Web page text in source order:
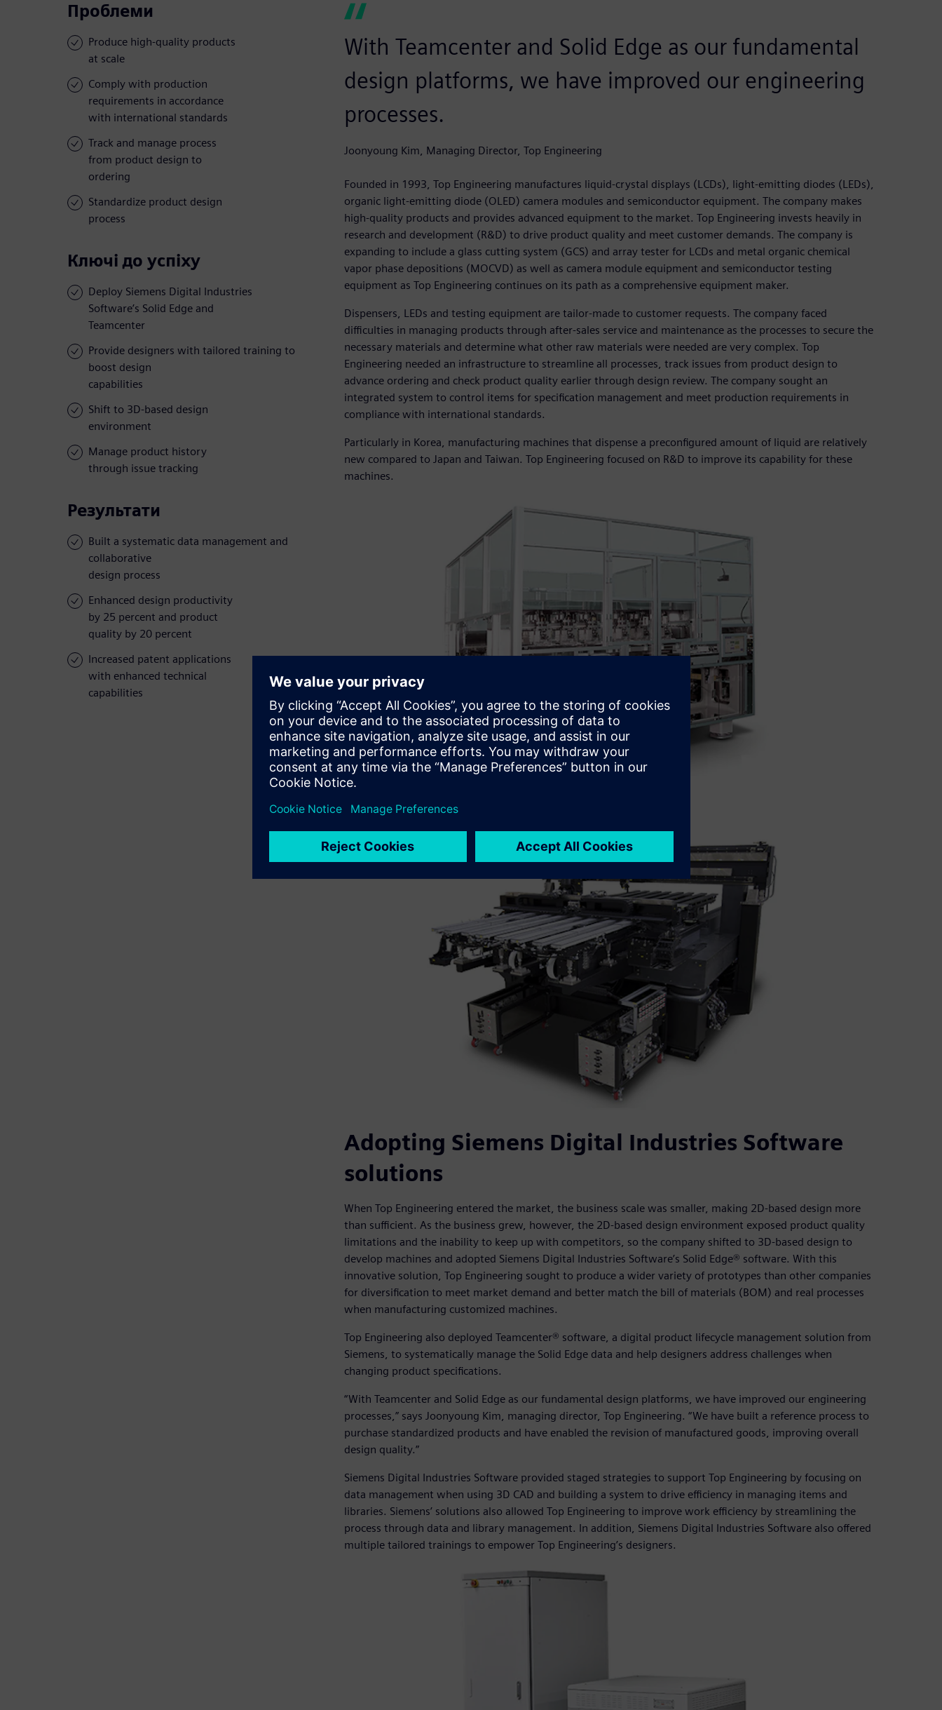
Проблеми
Produce high-quality products
at scale
Comply with production
requirements in accordance
with international standards
Track and manage process
from product design to
ordering
Standardize product design
process
Ключі до успіху
Deploy Siemens Digital Industries
Software’s Solid Edge and
Teamcenter
Provide designers with tailored training to
boost design
capabilities
Shift to 3D-based design
environment
Manage product history
through issue tracking
Результати
Built a systematic data management and
collaborative
design process
Enhanced design productivity
by 25 percent and product
quality by 20 percent
Increased patent applications
with enhanced technical
capabilities
With Teamcenter and Solid Edge as our fundamental
design platforms, we have improved our engineering
processes.
Joonyoung Kim, Managing Director, Top Engineering
Founded in 1993, Top Engineering manufactures liquid-crystal displays (LCDs), light-emitting diodes (LEDs),
organic light-emitting diode (OLED) camera modules and semiconductor equipment. The company makes
high-quality products and provides advanced equipment to the market. Top Engineering invests heavily in
research and development (R&D) to drive product quality and meet customer demands. The company is
expanding to include a glass cutting system (GCS) and array tester for LCDs and metal organic chemical
vapor phase depositions (MOCVD) as well as camera module equipment and semiconductor testing
equipment as Top Engineering continues on its path as a comprehensive equipment maker.
Dispensers, LEDs and testing equipment are tailor-made to customer requests. The company faced
difficulties in managing products through after-sales service and maintenance as the processes to secure the
necessary materials and determine what other raw materials were needed are very complex. Top
Engineering needed an infrastructure to streamline all processes, track issues from product design to
advance ordering and check product quality earlier through design review. The company sought an
integrated system to control items for specification management and meet production requirements in
compliance with international standards.
Particularly in Korea, manufacturing machines that dispense a preconfigured amount of liquid are relatively
new compared to Japan and Taiwan. Top Engineering focused on R&D to improve its capability for these
machines.
Adopting Siemens Digital Industries Software
solutions
When Top Engineering entered the market, the business scale was smaller, making 2D-based design more
than sufficient. As the business grew, however, the 2D-based design environment exposed product quality
limitations and the inability to keep up with competitors, so the company shifted to 3D-based design to
develop machines and adopted Siemens Digital Industries Software’s Solid Edge® software. With this
innovative solution, Top Engineering sought to produce a wider variety of prototypes than other companies
for diversification to meet market demand and better match the bill of materials (BOM) and real processes
when manufacturing customized machines.
Top Engineering also deployed Teamcenter® software, a digital product lifecycle management solution from
Siemens, to systematically manage the Solid Edge data and help designers address challenges when
changing product specifications.
“With Teamcenter and Solid Edge as our fundamental design platforms, we have improved our engineering
processes,” says Joonyoung Kim, managing director, Top Engineering. “We have built a reference process to
purchase standardized products and have enabled the revision of manufactured goods, improving overall
design quality.”
Siemens Digital Industries Software provided staged strategies to support Top Engineering by focusing on
data management when using 3D CAD and building a system to drive efficiency in managing items and
libraries. Siemens’ solutions also allowed Top Engineering to improve work efficiency by streamlining the
process through data and library management. In addition, Siemens Digital Industries Software also offered
multiple tailored trainings to empower Top Engineering’s designers.